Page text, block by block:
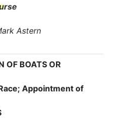
Astern
OF BOATS OR
Appointment of